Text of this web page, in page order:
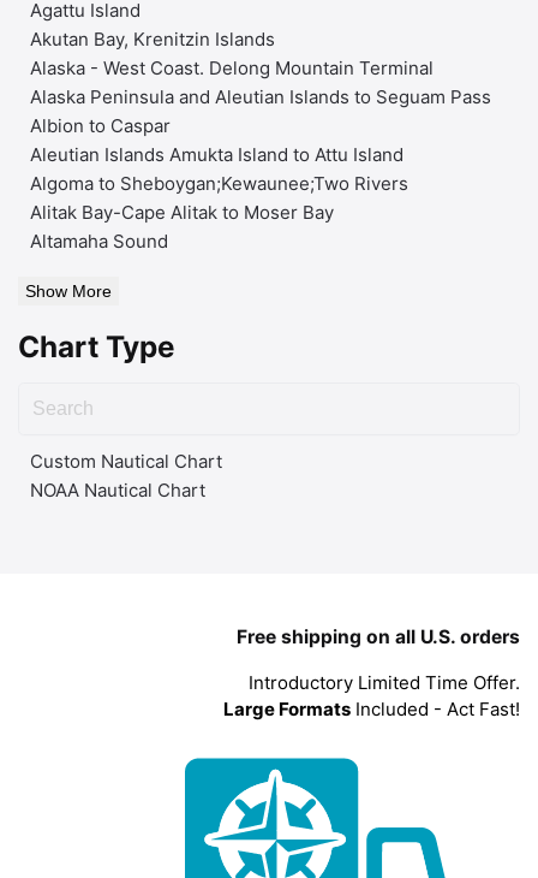
Agattu Island
Akutan Bay, Krenitzin Islands
Alaska - West Coast. Delong Mountain Terminal
Alaska Peninsula and Aleutian Islands to Seguam Pass
Albion to Caspar
Aleutian Islands Amukta Island to Attu Island
Algoma to Sheboygan;Kewaunee;Two Rivers
Alitak Bay-Cape Alitak to Moser Bay
Altamaha Sound
Show More
Chart Type
Custom Nautical Chart
NOAA Nautical Chart
Free shipping on all U.S. orders
Introductory Limited Time Offer.
Large Formats Included - Act Fast!